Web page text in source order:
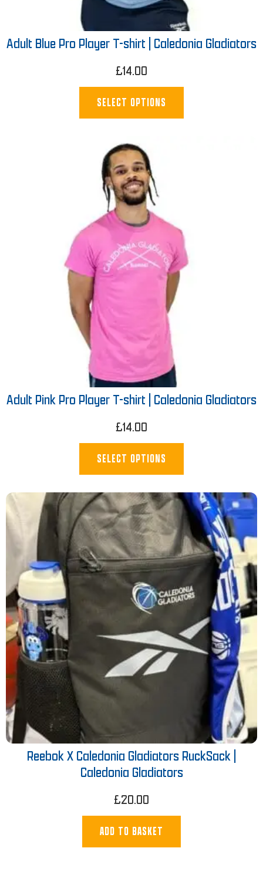
Adult Blue Pro Player T-shirt | Caledonia Gladiators
£14.00
SELECT OPTIONS
Adult Pink Pro Player T-shirt | Caledonia Gladiators
£14.00
SELECT OPTIONS
Reebok X Caledonia Gladiators RuckSack |
Caledonia Gladiators
£20.00
ADD TO BASKET